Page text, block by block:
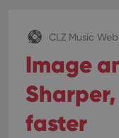
CLZ Music Web
Image
faster